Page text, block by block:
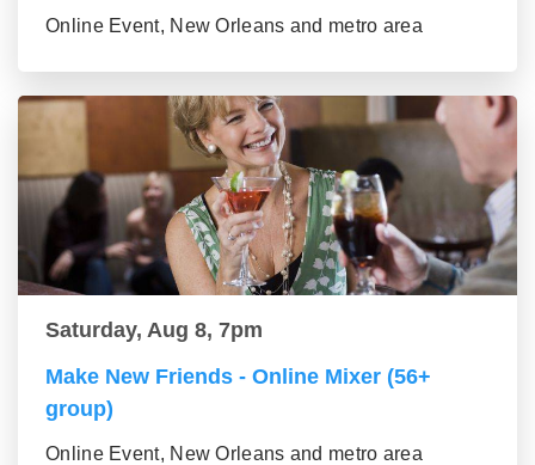
Online Event, New Orleans and metro area
Saturday, Aug 8, 7pm
Make New Friends - Online Mixer (56+
group)
Online Event, New Orleans and metro area